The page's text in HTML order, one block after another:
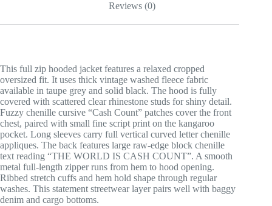
Reviews (0)
This full zip hooded jacket features a relaxed cropped
oversized fit. It uses thick vintage washed fleece fabric
available in taupe grey and solid black. The hood is fully
covered with scattered clear rhinestone studs for shiny detail.
Fuzzy chenille cursive “Cash Count” patches cover the front
chest, paired with small fine script print on the kangaroo
pocket. Long sleeves carry full vertical curved letter chenille
appliques. The back features large raw-edge block chenille
text reading “THE WORLD IS CASH COUNT”. A smooth
metal full-length zipper runs from hem to hood opening.
Ribbed stretch cuffs and hem hold shape through regular
washes. This statement streetwear layer pairs well with baggy
denim and cargo bottoms.